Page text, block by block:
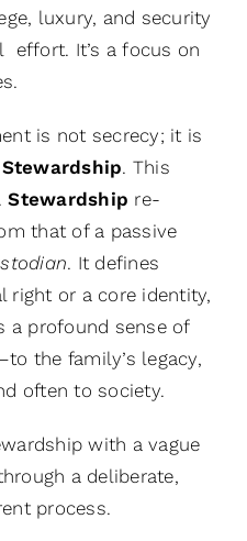
luxury, and security
It’s a focus on
is not secrecy; it is
Stewardship. This
Stewardship re-
that of a passive
. It defines
right or a core identity,
a profound sense of
the family’s legacy,
often to society.
with a vague
a deliberate,
process.